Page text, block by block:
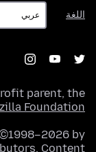
اللغة
اللغة
parent, the
Foundation
by
Content